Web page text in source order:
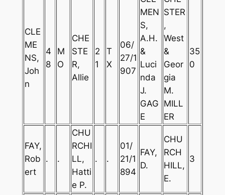
CLE
ME
NS,
Joh
n
4
8
M
O
CHE
STE
R,
Allie
2
1
T
X
06/
27/1
907
MEN
S,
A.H.
&
Luci
nda
J.
GAG
E
STER
,
West
&
Geor
gia
M.
MILL
ER
35
0
FAY,
Rob
ert
. .
CHU
RCHI
LL,
Hatti
e P.
. .
01/
21/1
894
FAY,
D.
CHU
RCH
HILL,
E.
3